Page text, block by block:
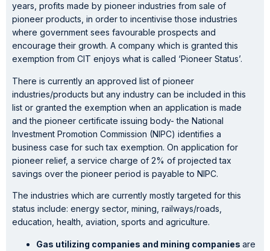
years, profits made by pioneer industries from sale of
pioneer products, in order to incentivise those industries
where government sees favourable prospects and
encourage their growth. A company which is granted this
exemption from CIT enjoys what is called ‘Pioneer Status’.
There is currently an approved list of pioneer
industries/products but any industry can be included in this
list or granted the exemption when an application is made
and the pioneer certificate issuing body- the National
Investment Promotion Commission (NIPC) identifies a
business case for such tax exemption. On application for
pioneer relief, a service charge of 2% of projected tax
savings over the pioneer period is payable to NIPC.
The industries which are currently mostly targeted for this
status include: energy sector, mining, railways/roads,
education, health, aviation, sports and agriculture.
Gas utilizing companies and mining companies are